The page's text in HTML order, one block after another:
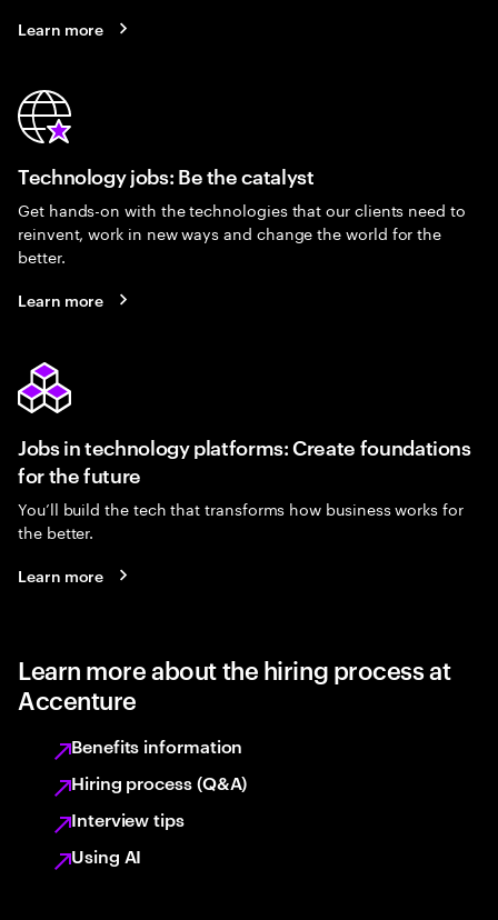
Learn more
Technology jobs: Be the catalyst
Get hands-on with the technologies that our clients need to
reinvent, work in new ways and change the world for the
better.
Learn more
Jobs in technology platforms: Create foundations
for the future
You’ll build the tech that transforms how business works for
the better.
Learn more
Learn more about the hiring process at
Accenture
Benefits information
Hiring process (Q&A)
Interview tips
Using AI